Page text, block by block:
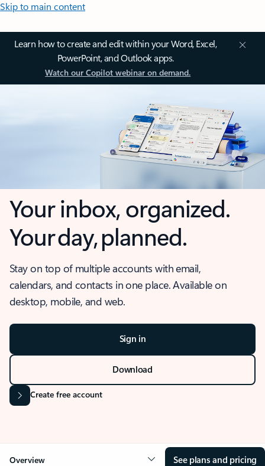
Skip to main content
Learn how to create and edit within your Word, Excel,
PowerPoint, and Outlook apps.
Watch our Copilot webinar on demand.
Your inbox, organized.
Your day, planned.
Stay on top of multiple accounts with email,
calendars, and contacts in one place. Available on
desktop, mobile, and web.
Sign in
Download
Create free account
Overview See plans and pricing